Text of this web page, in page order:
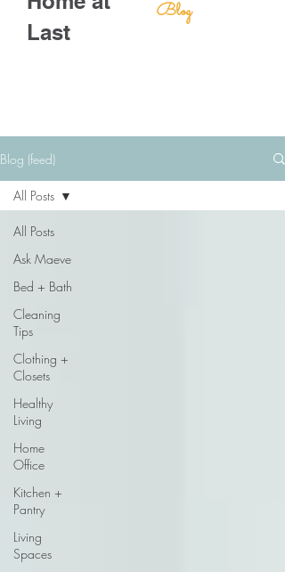
Last
Blog
Blog (feed)
All Posts
Ask Maeve
Bed + Bath
Cleaning
Tips
Clothing +
Closets
Healthy
Living
Home
Office
Kitchen +
Pantry
Living
Spaces
All Posts